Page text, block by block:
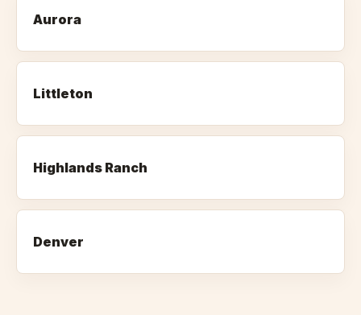
Aurora
Littleton
Highlands Ranch
Denver